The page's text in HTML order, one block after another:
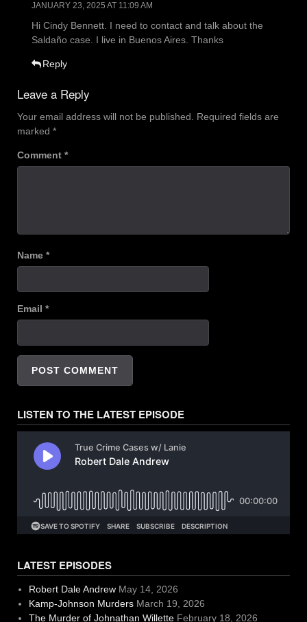
JANUARY 23, 2025 AT 11:09 AM
Hi Cindy Bennett. I need to contact and talk about the
Saldaño case. I live in Buenos Aires. Thanks
Reply
Leave a Reply
Your email address will not be published. Required fields are
marked *
Comment *
Name *
Email *
LISTEN TO THE LATEST EPISODE
LATEST EPISODES
Robert Dale Andrew May 14, 2026
Kamp-Johnson Murders March 19, 2026
The Murder of Johnathan Willette February 18, 2026